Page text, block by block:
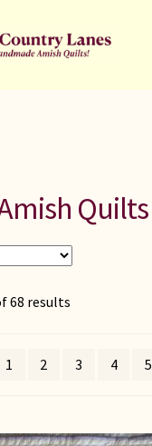
Quilts
68 resultsSorted
1
2 3 4 5